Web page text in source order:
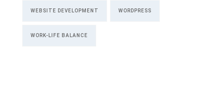
WEBSITE DEVELOPMENT WORDPRESS
WORK-LIFE BALANCE